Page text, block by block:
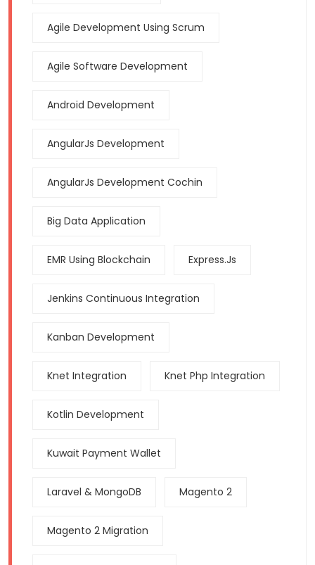
Agile Development Using Scrum
Agile Software Development
Android Development
AngularJs Development
AngularJs Development Cochin
Big Data Application
EMR Using Blockchain Express.js
Jenkins Continuous Integration
Kanban Development
Knet Integration Knet Php Integration
Kotlin Development
Kuwait Payment Wallet
Laravel & MongoDB Magento 2
Magento 2 Migration